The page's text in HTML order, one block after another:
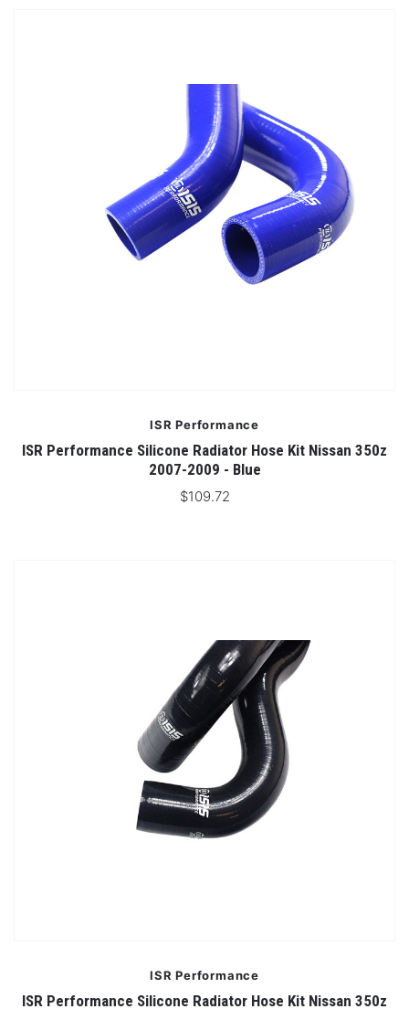
ISR Performance
ISR Performance Silicone Radiator Hose Kit Nissan 350z
2007-2009 - Blue
$109.72
ISR Performance
ISR Performance Silicone Radiator Hose Kit Nissan 350z